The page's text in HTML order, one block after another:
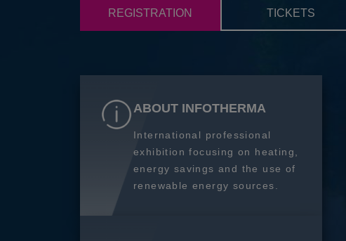
REGISTRATION TICKETS
ABOUT INFOTHERMA
International professional
exhibition focusing on heating,
energy savings and the use of
renewable energy sources.